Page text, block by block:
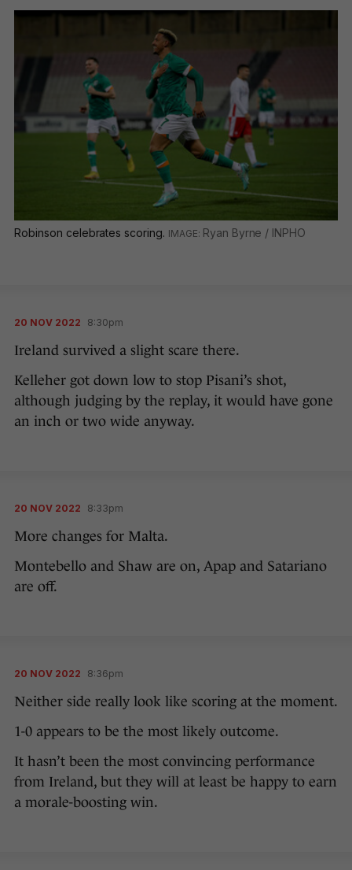
Robinson celebrates scoring. Ryan Byrne / INPHO
20 NOV 2022 8:30pm
Ireland survived a slight scare there.
Kelleher got down low to stop Pisani’s shot,
although judging by the replay, it would have gone
an inch or two wide anyway.
20 NOV 2022 8:33pm
More changes for Malta.
Montebello and Shaw are on, Apap and Satariano
are off.
20 NOV 2022 8:36pm
Neither side really look like scoring at the moment.
1-0 appears to be the most likely outcome.
It hasn’t been the most convincing performance
from Ireland, but they will at least be happy to earn
a morale-boosting win.